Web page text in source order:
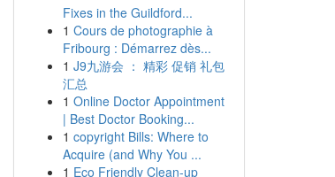
Fixes in the Guildford...
1 Cours de photographie à
Fribourg : Démarrez dès...
1 J9九游会 ： 精彩 促销 礼包
汇总
1 Online Doctor Appointment
| Best Doctor Booking...
1 copyright Bills: Where to
Acquire (and Why You ...
1 Eco Friendly Clean-up